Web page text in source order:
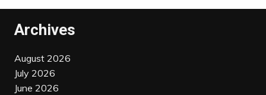
Archives
August 2026
July 2026
June 2026